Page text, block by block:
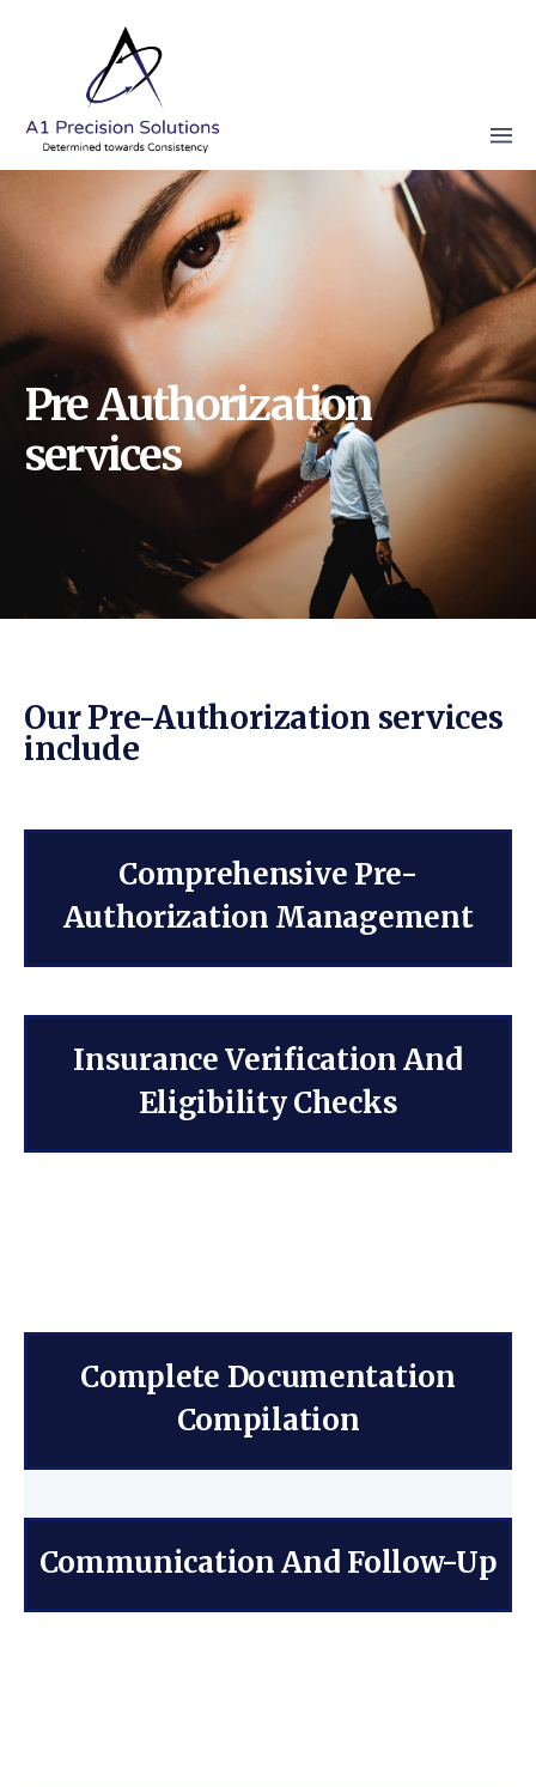
Pre Authorization
services
Our Pre-Authorization services
include
Comprehensive Pre-
Authorization Management
Insurance Verification And
Eligibility Checks
Complete Documentation
Compilation
Communication And Follow-Up